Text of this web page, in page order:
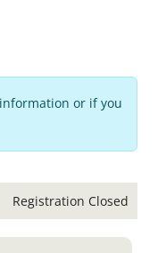
or if you
Registration Closed